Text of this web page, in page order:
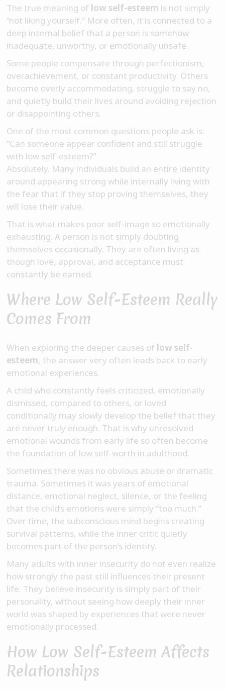
The true meaning of low self-esteem is not simply
“not liking yourself.” More often, it is connected to a
deep internal belief that a person is somehow
inadequate, unworthy, or emotionally unsafe.
Some people compensate through perfectionism,
overachievement, or constant productivity. Others
become overly accommodating, struggle to say no,
and quietly build their lives around avoiding rejection
or disappointing others.
One of the most common questions people ask is:
“Can someone appear confident and still struggle
with low self-esteem?”
Absolutely. Many individuals build an entire identity
around appearing strong while internally living with
the fear that if they stop proving themselves, they
will lose their value.
That is what makes poor self-image so emotionally
exhausting. A person is not simply doubting
themselves occasionally. They are often living as
though love, approval, and acceptance must
constantly be earned.
Where Low Self-Esteem Really
Comes From
When exploring the deeper causes of low self-
esteem, the answer very often leads back to early
emotional experiences.
A child who constantly feels criticized, emotionally
dismissed, compared to others, or loved
conditionally may slowly develop the belief that they
are never truly enough. That is why unresolved
emotional wounds from early life so often become
the foundation of low self-worth in adulthood.
Sometimes there was no obvious abuse or dramatic
trauma. Sometimes it was years of emotional
distance, emotional neglect, silence, or the feeling
that the child’s emotions were simply “too much.”
Over time, the subconscious mind begins creating
survival patterns, while the inner critic quietly
becomes part of the person’s identity.
Many adults with inner insecurity do not even realize
how strongly the past still influences their present
life. They believe insecurity is simply part of their
personality, without seeing how deeply their inner
world was shaped by experiences that were never
emotionally processed.
How Low Self-Esteem Affects
Relationships